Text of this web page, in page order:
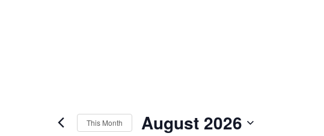
This Month August 2026